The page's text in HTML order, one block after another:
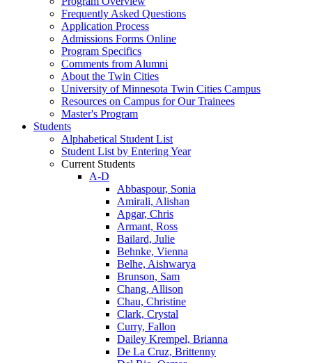
Frequently Asked Questions
Application Process
Admissions Forms Online
Program Specifics
Comments from Alumni
About the Twin Cities
University of Minnesota Twin Cities Campus
Resources on Campus for Our Trainees
Master's Program
Students
Alphabetical Student List
Student List by Entering Year
Current Students
A-D
Abbaspour, Sonia
Amirali, Alishan
Apgar, Chris
Armant, Ross
Bailard, Julie
Behnke, Vienna
Belhe, Aishwarya
Brunson, Sam
Chang, Allison
Chau, Christine
Clark, Crystal
Curry, Fallon
Dailey Krempel, Brianna
De La Cruz, Brittenny